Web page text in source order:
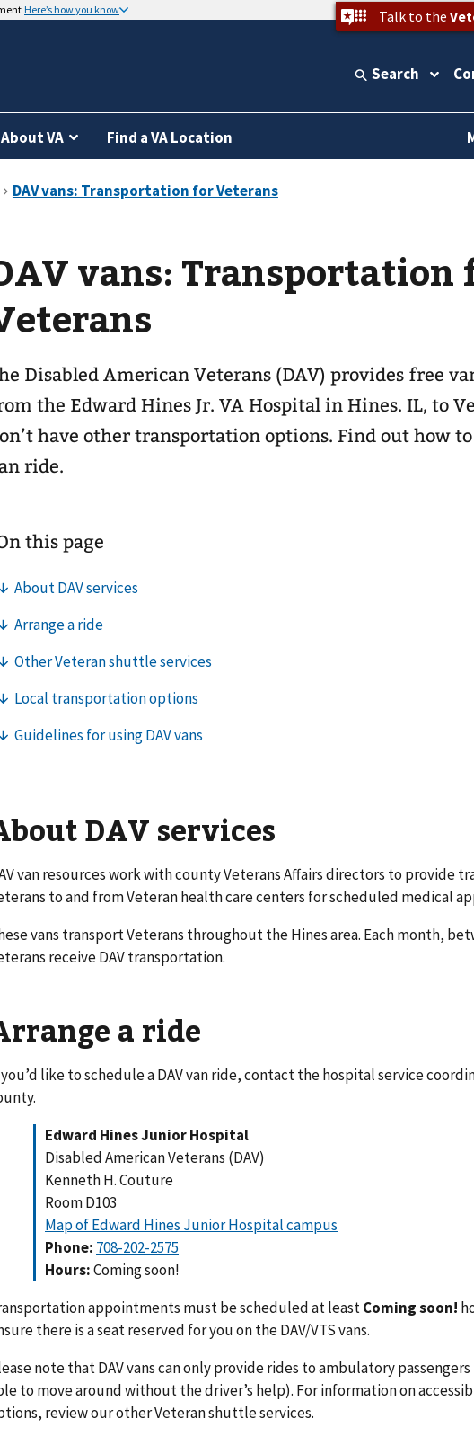
Here’s how you know Talk to the
Search
About VA Find a VA Location
vans: Transportation
Disabled American Veterans (DAV) provides free
the Edward Hines Jr. VA Hospital in Hines. IL, to
have other transportation options. Find out how to
ride.
DAV services
van resources work with county Veterans Affairs directors to provide
to and from Veteran health care centers for scheduled medical
vans transport Veterans throughout the Hines area. Each month,
receive DAV transportation.
a ride
like to schedule a DAV van ride, contact the hospital service
Edward Hines Junior Hospital
Disabled American Veterans (DAV)
Kenneth H. Couture
Room D103
Map of Edward Hines Junior Hospital campus
Phone: 708-202-2575
Hours:Coming soon!
appointments must be scheduled at leastComing soon!
there is a seat reserved for you on the DAV/VTS vans.
note that DAV vans can only provide rides to ambulatory
to move around without the driver’s help). For information on
review our other Veteran shuttle services.